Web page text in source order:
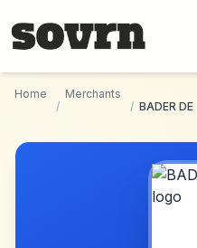
Home
/
Merchants
/ BADER DE